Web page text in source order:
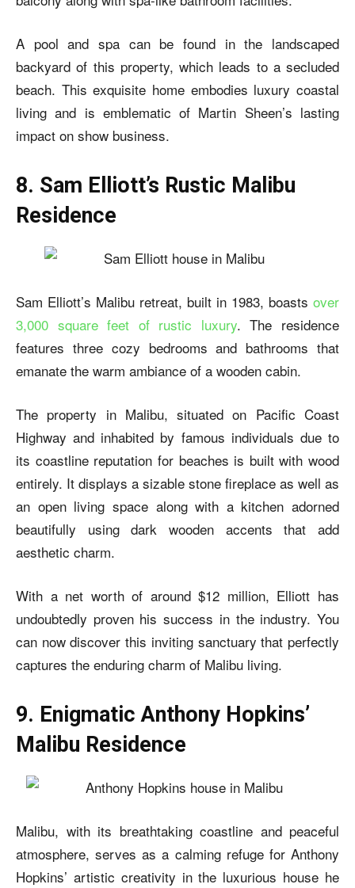
A pool and spa can be found in the landscaped
backyard of this property, which leads to a secluded
beach. This exquisite home embodies luxury coastal
living and is emblematic of Martin Sheen’s lasting
impact on show business.
8. Sam Elliott’s Rustic Malibu
Residence
Sam Elliott’s Malibu retreat, built in 1983, boasts over
3,000 square feet of rustic luxury. The residence
features three cozy bedrooms and bathrooms that
emanate the warm ambiance of a wooden cabin.
The property in Malibu, situated on Pacific Coast
Highway and inhabited by famous individuals due to
its coastline reputation for beaches is built with wood
entirely. It displays a sizable stone fireplace as well as
an open living space along with a kitchen adorned
beautifully using dark wooden accents that add
aesthetic charm.
With a net worth of around $12 million, Elliott has
undoubtedly proven his success in the industry. You
can now discover this inviting sanctuary that perfectly
captures the enduring charm of Malibu living.
9. Enigmatic Anthony Hopkins’
Malibu Residence
Malibu, with its breathtaking coastline and peaceful
atmosphere, serves as a calming refuge for Anthony
Hopkins’ artistic creativity in the luxurious house he